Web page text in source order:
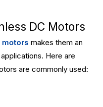
DC Motors
motors makes them an
Here are
are commonly used: